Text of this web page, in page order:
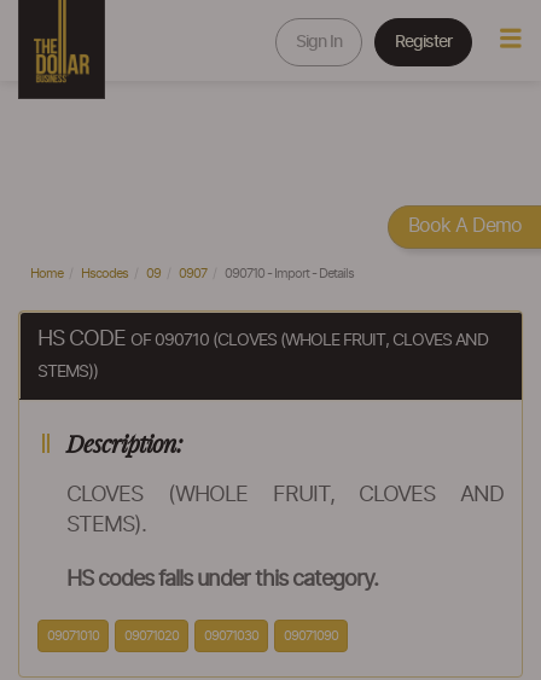
Sign In Register
Home Hscodes 09 0907 090710 - Import - Details
HS CODE OF 090710 (CLOVES (WHOLE FRUIT, CLOVES AND
STEMS))
Description:
CLOVES (WHOLE FRUIT, CLOVES AND
STEMS).
HS codes falls under this category.
09071010 09071020 09071030 09071090
Book A Demo